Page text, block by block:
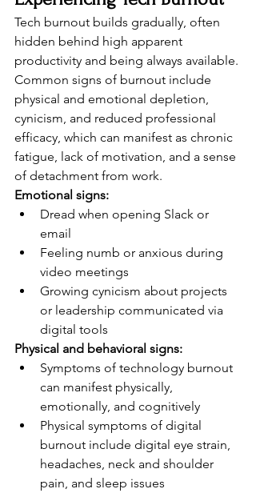
Tech burnout builds gradually, often
hidden behind high apparent
productivity and being always available.
Common signs of burnout include
physical and emotional depletion,
cynicism, and reduced professional
efficacy, which can manifest as chronic
fatigue, lack of motivation, and a sense
of detachment from work.
Emotional signs:
Dread when opening Slack or
email
Feeling numb or anxious during
video meetings
Growing cynicism about projects
or leadership communicated via
digital tools
Physical and behavioral signs:
Symptoms of technology burnout
can manifest physically,
emotionally, and cognitively
Physical symptoms of digital
burnout include digital eye strain,
headaches, neck and shoulder
pain, and sleep issues